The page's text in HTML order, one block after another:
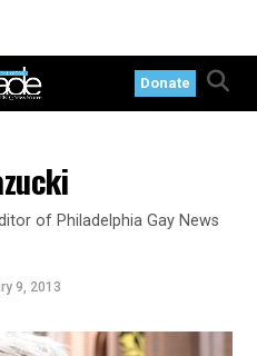
Donate
of Philadelphia Gay News
9, 2013